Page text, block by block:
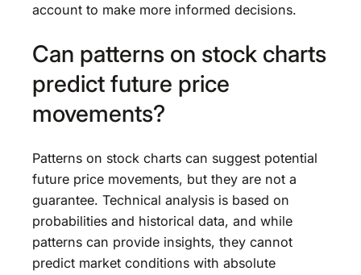
account to make more informed decisions.
Can patterns on stock charts
predict future price
movements?
Patterns on stock charts can suggest potential
future price movements, but they are not a
guarantee. Technical analysis is based on
probabilities and historical data, and while
patterns can provide insights, they cannot
predict market conditions with absolute